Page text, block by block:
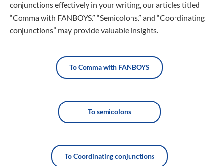
conjunctions effectively in your writing, our articles titled
“Comma with FANBOYS,” “Semicolons,” and “Coordinating
conjunctions” may provide valuable insights.
To Comma with FANBOYS
To semicolons
To Coordinating conjunctions